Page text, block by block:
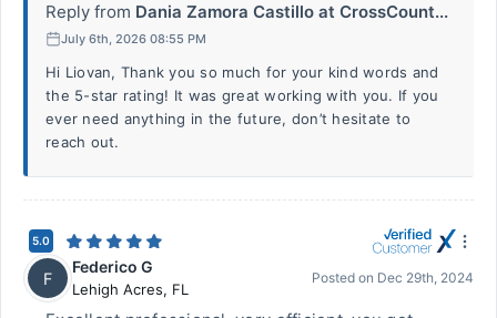
Reply from Dania Zamora Castillo at CrossCount...
July 6th, 2026 08:55 PM
Hi Liovan, Thank you so much for your kind words and
the 5-star rating! It was great working with you. If you
ever need anything in the future, don’t hesitate to
reach out.
5.0
F
Federico G
Lehigh Acres, FL
Posted on Dec 29th, 2024